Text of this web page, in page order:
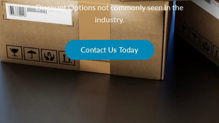
Discount Options not commonly seen in the
industry.
Contact Us Today